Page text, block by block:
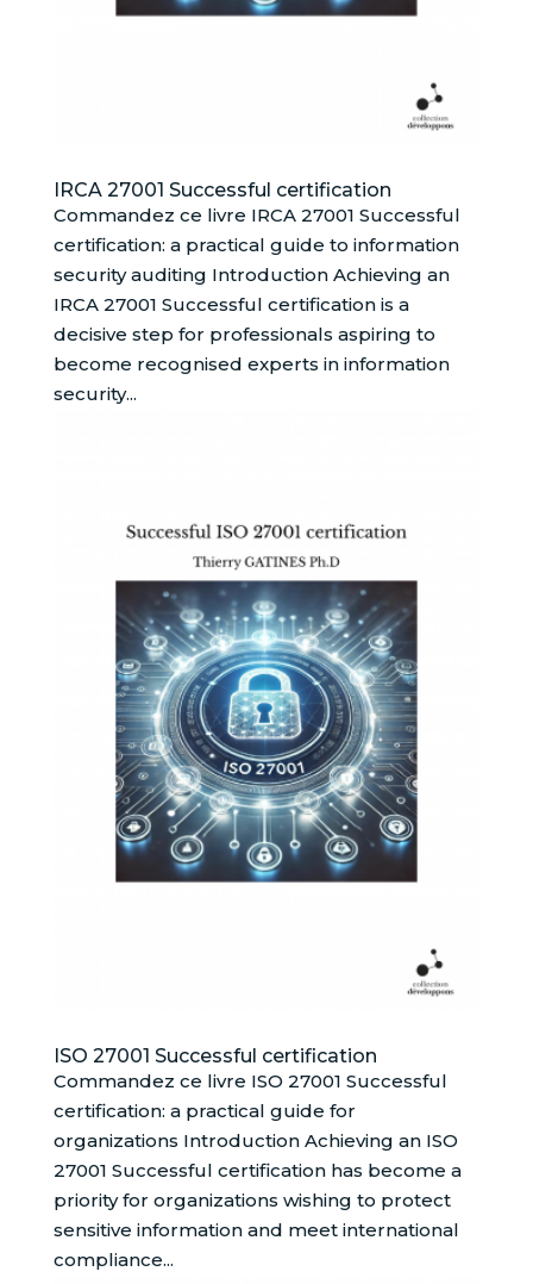
IRCA 27001 Successful certification
Commandez ce livre IRCA 27001 Successful
certification: a practical guide to information
security auditing Introduction Achieving an
IRCA 27001 Successful certification is a
decisive step for professionals aspiring to
become recognised experts in information
security...
ISO 27001 Successful certification
Commandez ce livre ISO 27001 Successful
certification: a practical guide for
organizations Introduction Achieving an ISO
27001 Successful certification has become a
priority for organizations wishing to protect
sensitive information and meet international
compliance...